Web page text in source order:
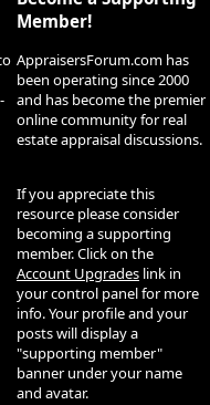
Member!
AppraisersForum.com has
been operating since 2000
and has become the premier
online community for real
estate appraisal discussions.
If you appreciate this
resource please consider
becoming a supporting
member. Click on the
Account Upgrades link in
your control panel for more
info. Your profile and your
posts will display a
"supporting member"
banner under your name
and avatar.